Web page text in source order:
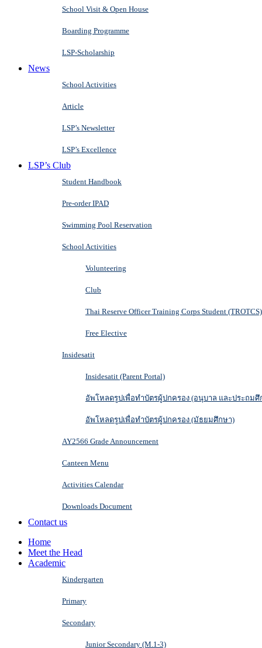
School Visit & Open House
Boarding Programme
LSP-Scholarship
News
School Activities
Article
LSP’s Newsletter
LSP’s Excellence
LSP’s Club
Student Handbook
Pre-order IPAD
Swimming Pool Reservation
School Activities
Volunteering
Club
Thai Reserve Officer Training Corps Student (TROTCS)
Free Elective
Insidesatit
Insidesatit (Parent Portal)
อัพโหลดรูปเพื่อทำบัตรผู้ปกครอง (อนุบาล และประถมศึ
อัพโหลดรูปเพื่อทำบัตรผู้ปกครอง (มัธยมศึกษา)
AY2566 Grade Announcement
Canteen Menu
Activities Calendar
Downloads Document
Contact us
Home
Meet the Head
Academic
Kindergarten
Primary
Secondary
Junior Secondary (M.1-3)